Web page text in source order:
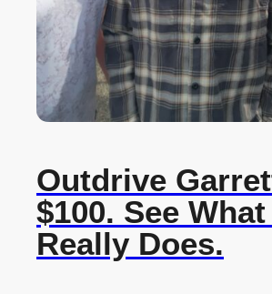
Outdrive
$100. See
Really Does.